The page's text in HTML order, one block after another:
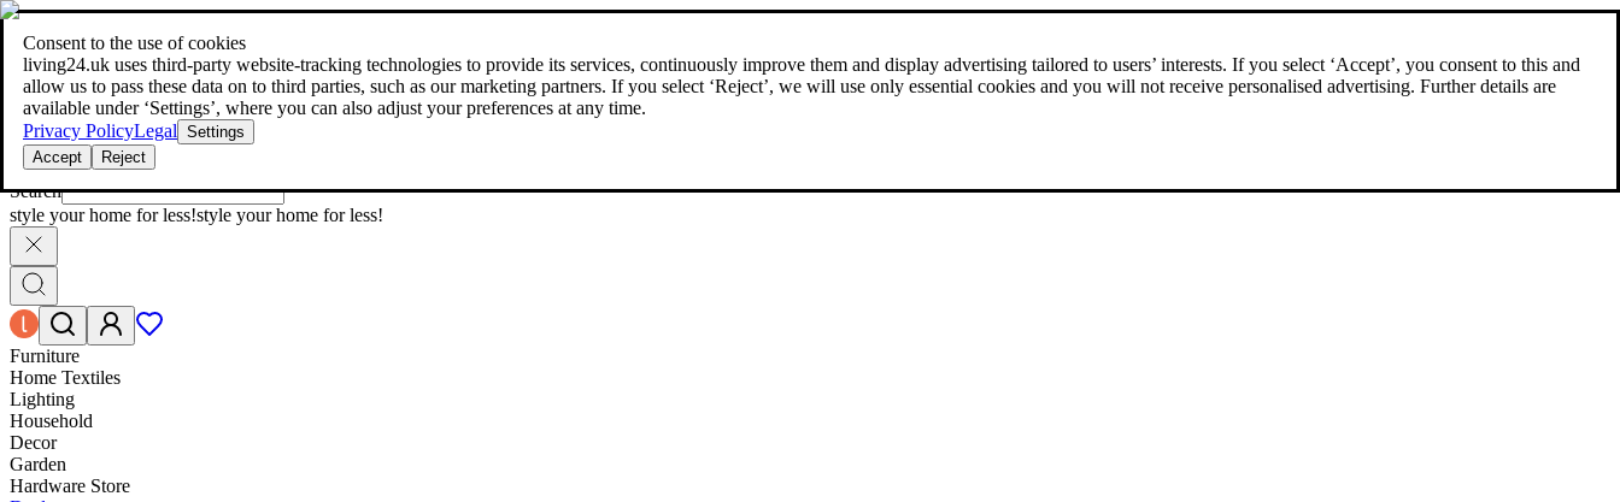
Consent to the use of cookies
living24.uk uses third‑party website‑tracking technologies to provide its services, continuously improve them and display advertising tailored to users’ interests. If you select ‘Accept’, you consent to this and
allow us to pass these data on to third parties, such as our marketing partners. If you select ‘Reject’, we will use only essential cookies and you will not receive personalised advertising. Further details are
available under ‘Settings’, where you can also adjust your preferences at any time.
Privacy PolicyLegal Settings
Accept
Reject
living24.uk - style your home for less!Over 100 million products in price comparison|More than 1,000 online shops in nine countries
living24.uk - style your home for less!
Over 100 million products in price comparison
More than 1,000 online shops in nine countries
Find out more
Search
style your home for less!style your home for less!
Furniture
Home Textiles
Lighting
Household
Decor
Garden
Hardware Store